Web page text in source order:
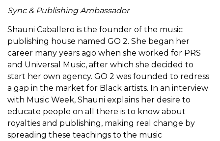
Sync & Publishing Ambassador
Shauni Caballero is the founder of the music
publishing house named GO 2. She began her
career many years ago when she worked for PRS
and Universal Music, after which she decided to
start her own agency. GO 2 was founded to redress
a gap in the market for Black artists. In an interview
with Music Week, Shauni explains her desire to
educate people on all there is to know about
royalties and publishing, making real change by
spreading these teachings to the music